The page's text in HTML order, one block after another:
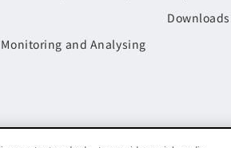
and Analysing
Downloads